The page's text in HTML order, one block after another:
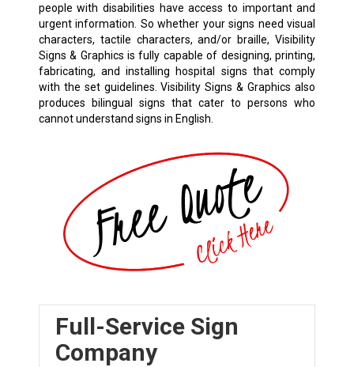
people with disabilities have access to important and
urgent information. So whether your signs need visual
characters, tactile characters, and/or braille, Visibility
Signs & Graphics is fully capable of designing, printing,
fabricating, and installing hospital signs that comply
with the set guidelines. Visibility Signs & Graphics also
produces bilingual signs that cater to persons who
cannot understand signs in English.
Full-Service Sign
Company